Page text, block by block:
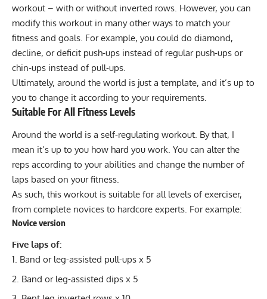
workout – with or without inverted rows. However, you can
modify this workout in many other ways to match your
fitness and goals. For example, you could do diamond,
decline, or deficit push-ups instead of regular push-ups or
chin-ups instead of pull-ups.
Ultimately, around the world is just a template, and it’s up to
you to change it according to your requirements.
Suitable For All Fitness Levels
Around the world is a self-regulating workout. By that, I
mean it’s up to you how hard you work. You can alter the
reps according to your abilities and change the number of
laps based on your fitness.
As such, this workout is suitable for all levels of exerciser,
from complete novices to hardcore experts. For example:
Novice version
Five laps of:
Band or leg-assisted pull-ups x 5
Band or leg-assisted dips x 5